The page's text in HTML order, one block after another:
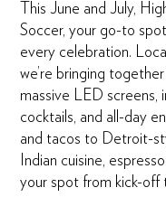
This June and July,
Soccer, your go-to
every celebration.
we’re bringing
massive LED screens,
cocktails, and all-day
and tacos to Detroit-
Indian cuisine,
your spot from kick-off